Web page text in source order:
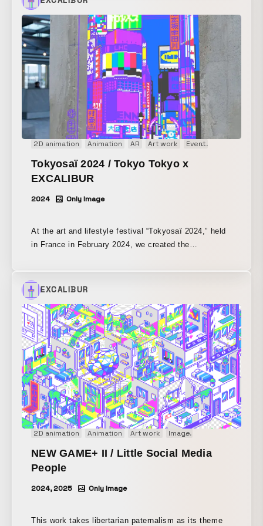
2D animation Animation AR Art work Event
Tokyosaï 2024 / Tokyo Tokyo x
EXCALIBUR
2024 Only Image
At the art and lifestyle festival “Tokyosaï 2024,” held
in France in February 2024, we created the
with “Tokyo Tokyo,” an initiative by the Tokyo
Metropolitan Government that promotes the appeal of
Tokyo both in Japan and abroad. Eight AR animations
were installed throughout the venue, drawing on
Utagawa Hiroshige’s “One Hundred Famous Views of
Edo” while reimagining contemporary Tokyo as
original pixel art. Among the game participants who
found all of these AR experiences and shared them on
Instagram Stories, a lottery was held and airline
tickets to Tokyo were awarded as a prize.
EXCALIBUR
2D animation Animation Art work Image
NEW GAME+ II / Little Social Media
People
2024, 2025 Only Image
This work takes libertarian paternalism as its theme